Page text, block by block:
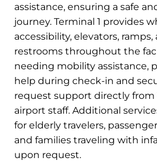
assistance, ensuring a safe
journey. Terminal 1 provides
accessibility, elevators, ramps,
restrooms throughout the
needing mobility assistance,
help during check-in and
request support directly from
airport staff. Additional
for elderly travelers,
and families traveling with
upon request.